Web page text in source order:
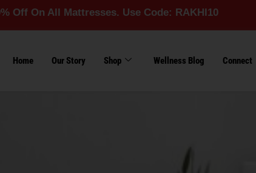
Mattresses. Use Code: RAKHI10
Home Our Story Shop Wellness Blog Connect